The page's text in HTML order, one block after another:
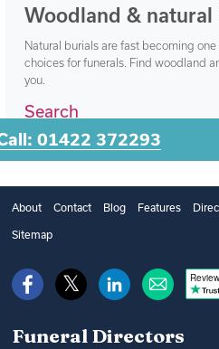
01422 372293
Woodland &
Natural burials are fast becoming one
choices for funerals. Find woodland
you.
Search
About Contact Blog Features
Sitemap
Funeral Directors